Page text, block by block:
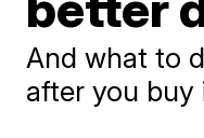
And what to
after you buy